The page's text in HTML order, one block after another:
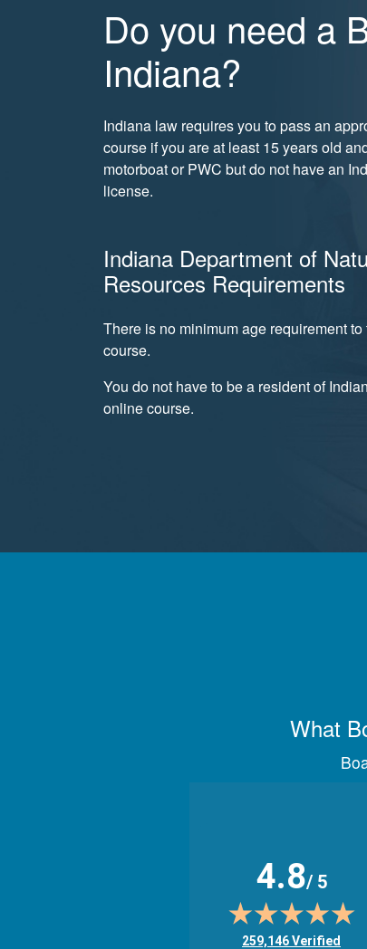
Do you need a
Indiana?
Indiana law requires you to pass an
course if you are at least 15 years old
motorboat or PWC but do not have an
license.
Indiana Department of
Resources Requirements
There is no minimum age requirement
course.
You do not have to be a resident of
online course.
What
4.8/ 5
(opens in new tab)
259,146 Verified